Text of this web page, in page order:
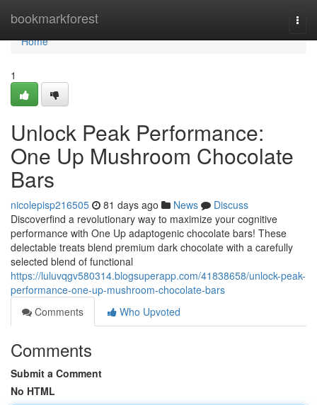
bookmarkforest
Home
Home
1
Unlock Peak Performance:
One Up Mushroom Chocolate
Bars
nicolepisp216505 81 days ago News
Discuss
Discoverfind a revolutionary way to maximize your cognitive
performance with One Up adaptogenic chocolate bars! These
delectable treats blend premium dark chocolate with a carefully
selected blend of functional
https://luluvqgv580314.blogsuperapp.com/41838658/unlock-peak-
performance-one-up-mushroom-chocolate-bars
Comments
Who Upvoted
Comments
Submit a Comment
No HTML